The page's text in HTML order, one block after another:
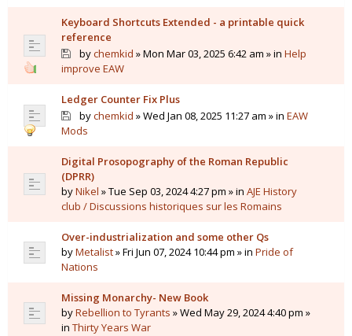
Keyboard Shortcuts Extended - a printable quick
reference
bychemkid » Mon Mar 03, 2025 6:42 am » in Help
improve EAW
Ledger Counter Fix Plus
bychemkid » Wed Jan 08, 2025 11:27 am » in EAW
Mods
Digital Prosopography of the Roman Republic
(DPRR)
byNikel » Tue Sep 03, 2024 4:27 pm » in AJE History
club / Discussions historiques sur les Romains
Over-industrialization and some other Qs
byMetalist» Fri Jun 07, 2024 10:44 pm » in Pride of
Nations
Missing Monarchy- New Book
byRebellion to Tyrants » Wed May 29, 2024 4:40 pm »
in Thirty Years War